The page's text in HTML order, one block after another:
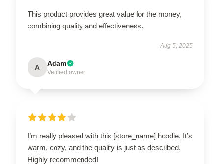
This product provides great value for the money,
combining quality and effectiveness.
Aug 5, 2025
A Adam
Verified owner
I’m really pleased with this [store_name] hoodie. It’s
warm, cozy, and the quality is just as described.
Highly recommended!